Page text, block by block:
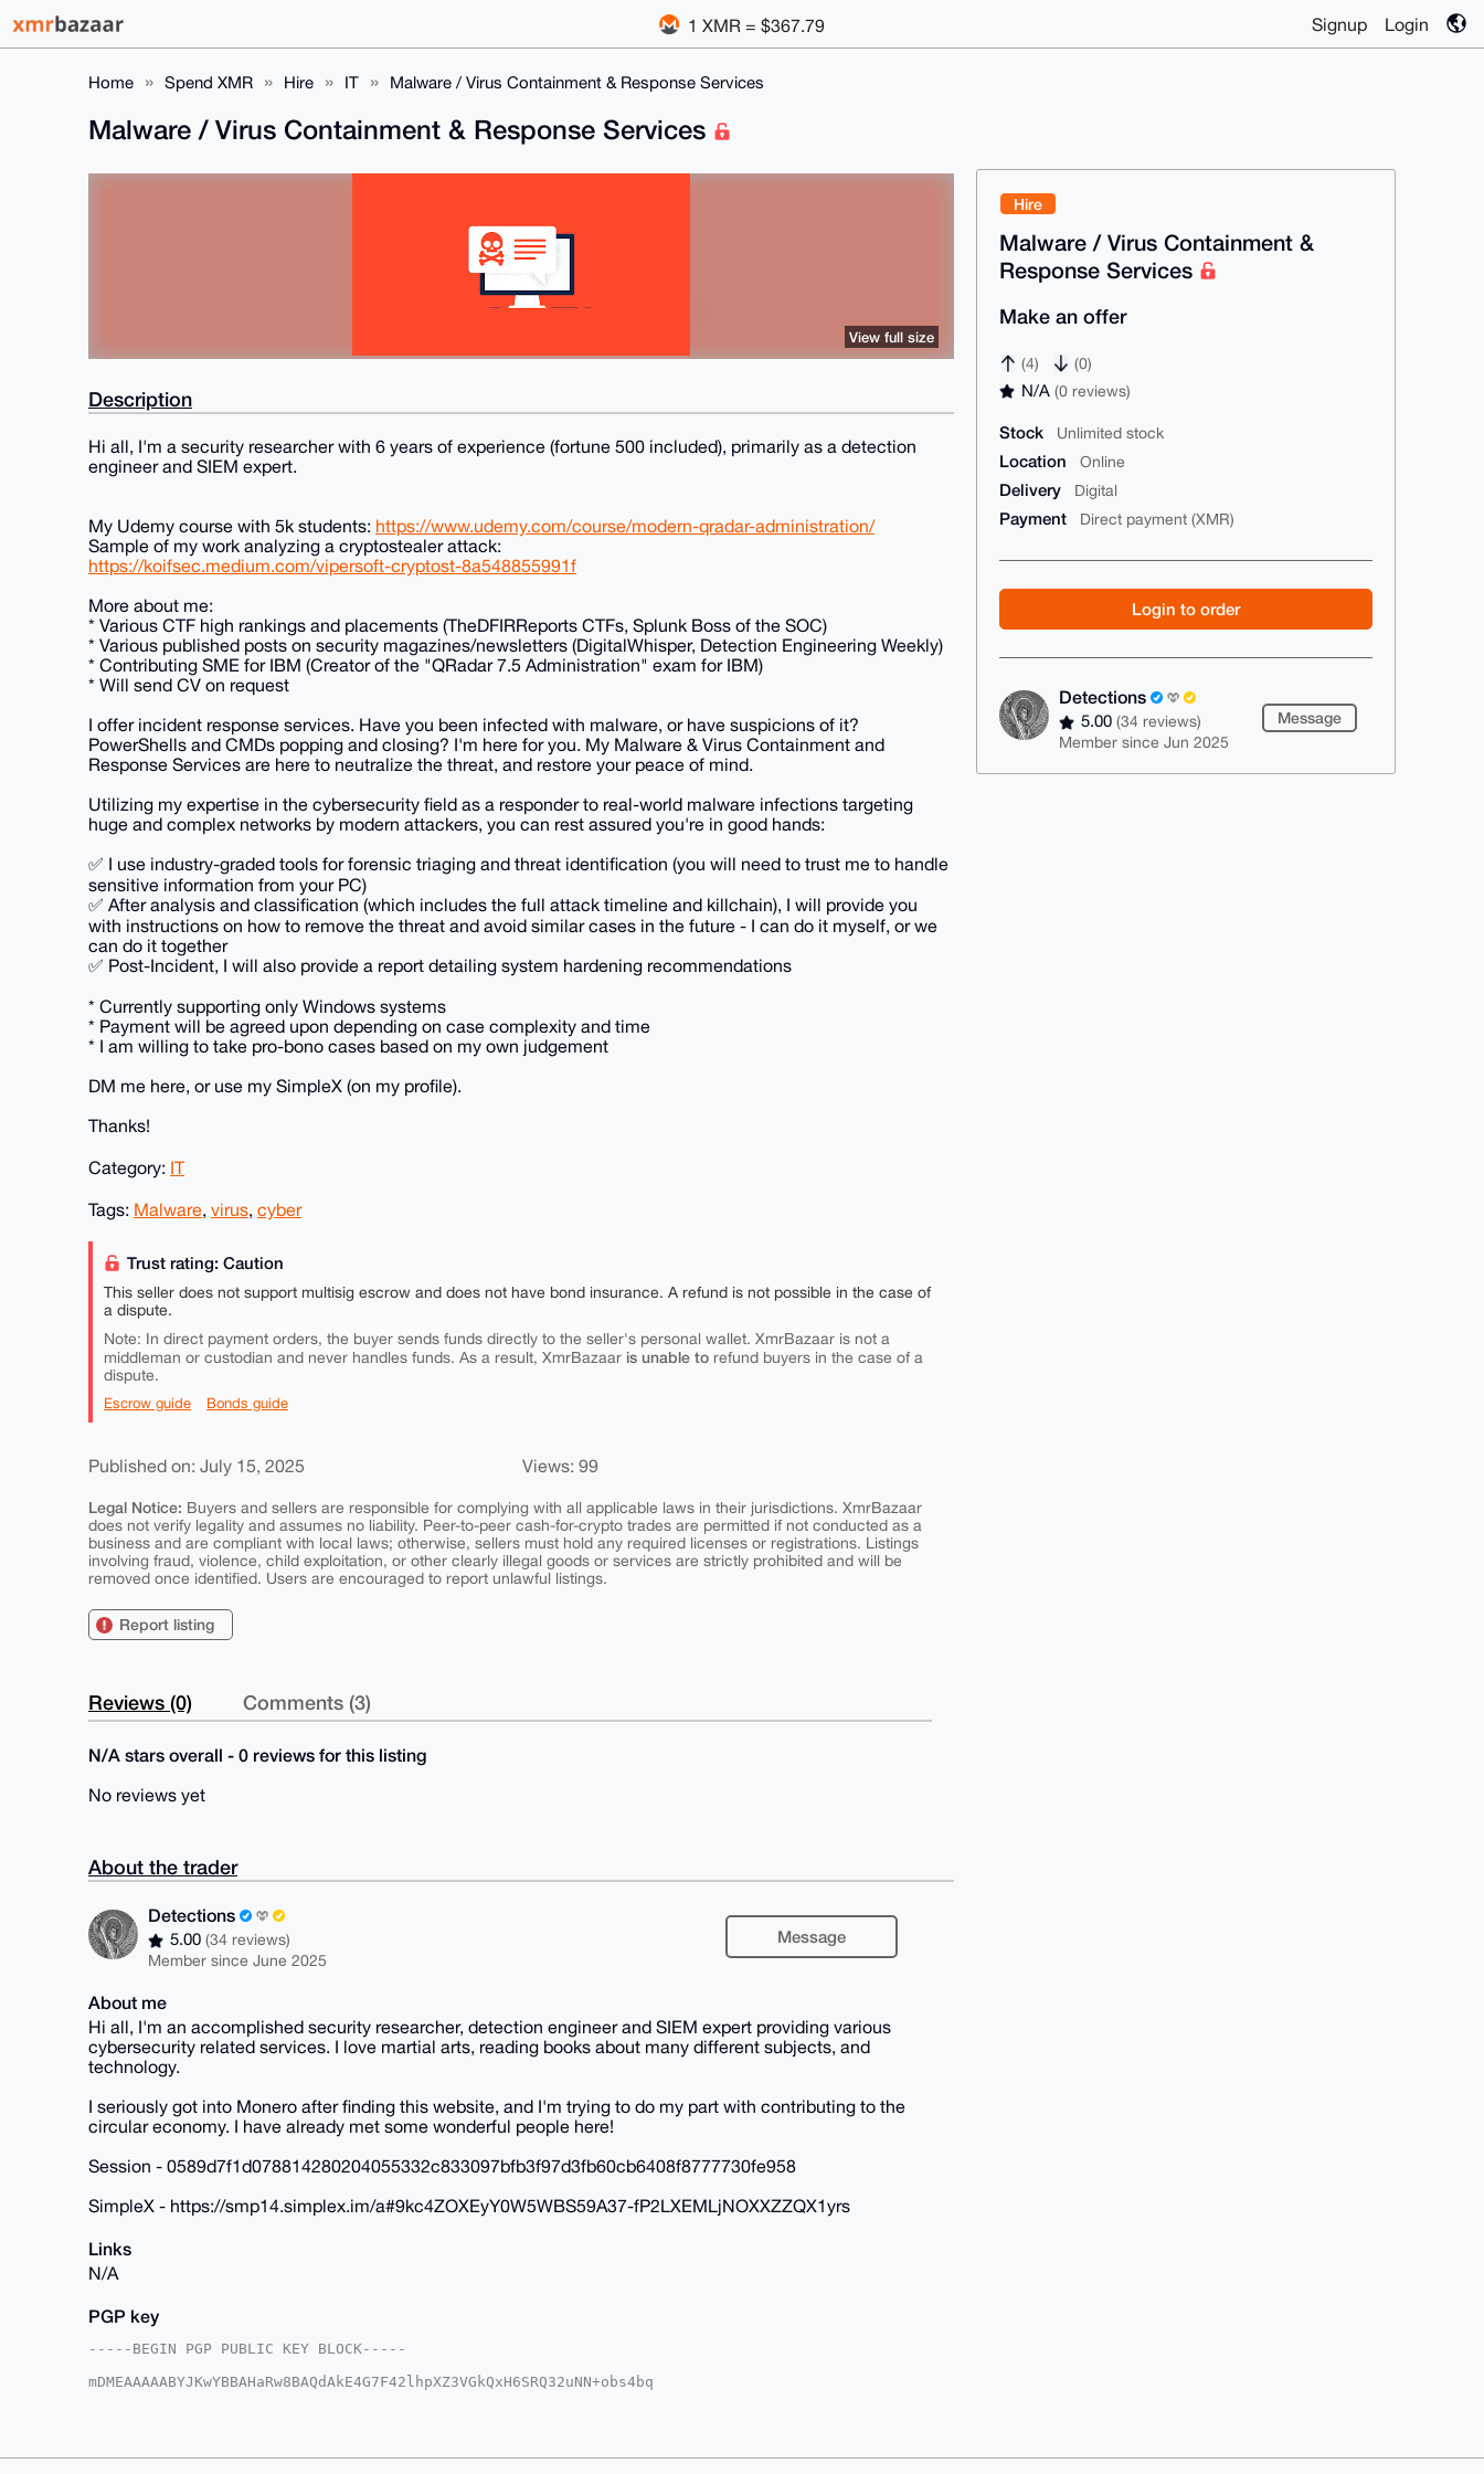
1 XMR = $367.79 Signup Login
Home Spend XMR Hire IT Malware / Virus Containment & Response Services
Hire
Malware / Virus Containment &
Response Services
Make an offer
(4) (0)
N/A(0 reviews)
Stock Unlimited stock
Location Online
Delivery Digital
Payment Direct payment (XMR)
Login to order
Detections
5.00(34 reviews)
Member since Jun 2025
Message
Malware / Virus Containment & Response Services
View full size
Description
Hi all, I'm a security researcher with 6 years of experience (fortune 500 included), primarily as a detection
engineer and SIEM expert.
My Udemy course with 5k students: https://www.udemy.com/course/modern-qradar-administration/
Sample of my work analyzing a cryptostealer attack:
https://koifsec.medium.com/vipersoft-cryptost-8a548855991f
More about me:
* Various CTF high rankings and placements (TheDFIRReports CTFs, Splunk Boss of the SOC)
* Various published posts on security magazines/newsletters (DigitalWhisper, Detection Engineering Weekly)
* Contributing SME for IBM (Creator of the "QRadar 7.5 Administration" exam for IBM)
* Will send CV on request
I offer incident response services. Have you been infected with malware, or have suspicions of it?
PowerShells and CMDs popping and closing? I'm here for you. My Malware & Virus Containment and
Response Services are here to neutralize the threat, and restore your peace of mind.
Utilizing my expertise in the cybersecurity field as a responder to real-world malware infections targeting
huge and complex networks by modern attackers, you can rest assured you're in good hands:
✅ I use industry-graded tools for forensic triaging and threat identification (you will need to trust me to handle
sensitive information from your PC)
✅ After analysis and classification (which includes the full attack timeline and killchain), I will provide you
with instructions on how to remove the threat and avoid similar cases in the future - I can do it myself, or we
can do it together
✅ Post-Incident, I will also provide a report detailing system hardening recommendations
* Currently supporting only Windows systems
* Payment will be agreed upon depending on case complexity and time
* I am willing to take pro-bono cases based on my own judgement
DM me here, or use my SimpleX (on my profile).
Thanks!
Category: IT
Tags: Malware, virus, cyber
Trust rating: Caution
This seller does not support multisig escrow and does not have bond insurance. A refund is not possible in the case of
a dispute.
Note: In direct payment orders, the buyer sends funds directly to the seller's personal wallet. XmrBazaar is not a
middleman or custodian and never handles funds. As a result, XmrBazaar is unable to refund buyers in the case of a
dispute.
Escrow guide Bonds guide
Published on: July 15, 2025 Views: 99
Legal Notice: Buyers and sellers are responsible for complying with all applicable laws in their jurisdictions. XmrBazaar
does not verify legality and assumes no liability. Peer-to-peer cash-for-crypto trades are permitted if not conducted as a
business and are compliant with local laws; otherwise, sellers must hold any required licenses or registrations. Listings
involving fraud, violence, child exploitation, or other clearly illegal goods or services are strictly prohibited and will be
removed once identified. Users are encouraged to report unlawful listings.
Report listing
Reviews (0) Comments (3)
N/A stars overall - 0 reviews for this listing
No reviews yet
About the trader
Detections
5.00(34 reviews)
Member since June 2025
Message
About me
Hi all, I'm an accomplished security researcher, detection engineer and SIEM expert providing various
cybersecurity related services. I love martial arts, reading books about many different subjects, and
technology.
I seriously got into Monero after finding this website, and I'm trying to do my part with contributing to the
circular economy. I have already met some wonderful people here!
Session - 0589d7f1d078814280204055332c833097bfb3f97d3fb60cb6408f8777730fe958
SimpleX - https://smp14.simplex.im/a#9kc4ZOXEyY0W5WBS59A37-fP2LXEMLjNOXXZZQX1yrs
Links
N/A
PGP key
-----BEGIN PGP PUBLIC KEY BLOCK-----
mDMEAAAAABYJKwYBBAHaRw8BAQdAkE4G7F42lhpXZ3VGkQxH6SRQ32uNN+obs4bq